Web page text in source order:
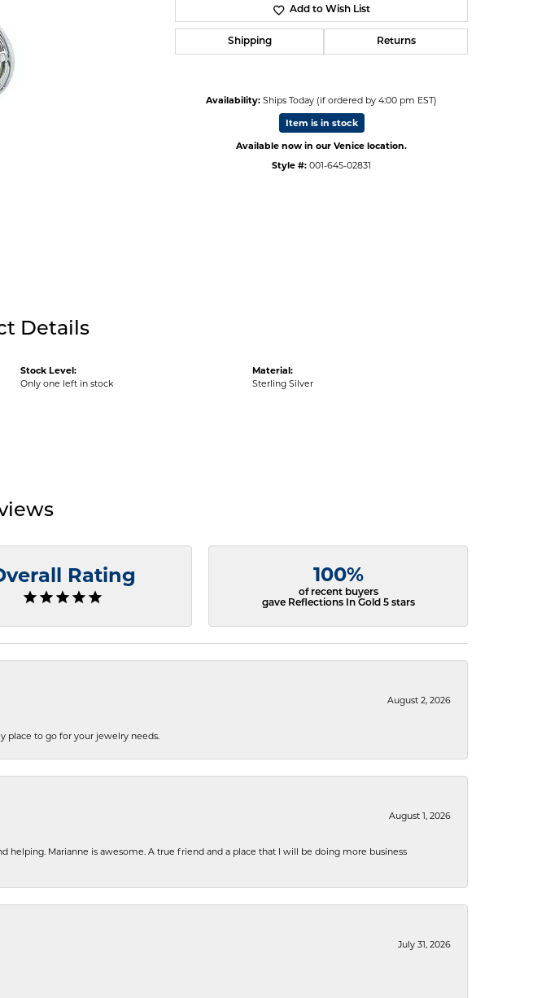
Add to Wish List
Shipping Returns
Availability: Ships Today (if ordered by 4:00 pm EST)
Item is in stock
Available now in our Venice location.
Style #: 001-645-02831
Details
Stock Level:
Only one left in stock
Material:
Sterling Silver
Rating 100%
of recent buyers
gave Reflections In Gold 5 stars
August 2, 2026
place to go for your jewelry needs.
August 1, 2026
helping. Marianne is awesome. A true friend and a place that I will be doing more business
July 31, 2026